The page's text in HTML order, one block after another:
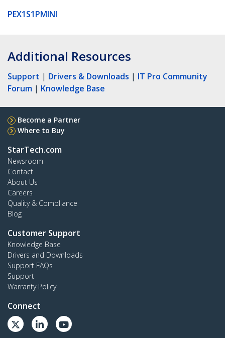
PEX1S1PMINI
Additional Resources
Support | Drivers & Downloads | IT Pro Community
Forum | Knowledge Base
Become a Partner
Where to Buy
StarTech.com
Newsroom
Contact
About Us
Careers
Quality & Compliance
Blog
Customer Support
Knowledge Base
Drivers and Downloads
Support FAQs
Support
Warranty Policy
Connect